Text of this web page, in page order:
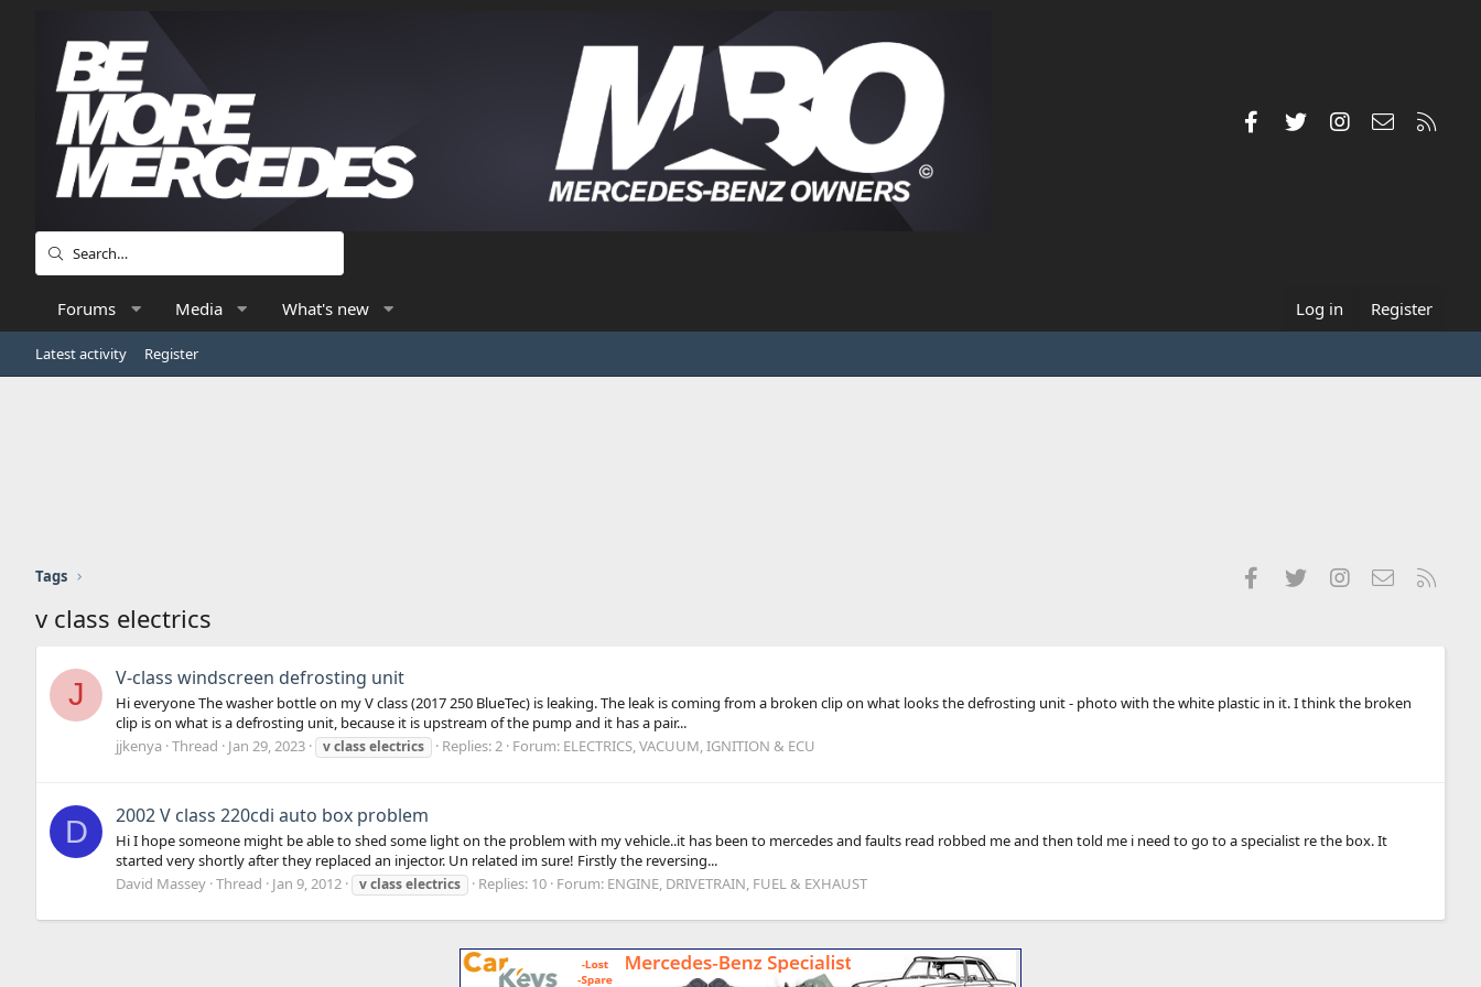
FacebookTwitterInstagramContact us
Forums Media What's new Log in Register
Latest activity Register
Tags FacebookTwitterInstagramContact us
v class electrics
J V-class windscreen defrosting unit
Hi everyone The washer bottle on my V class (2017 250 BlueTec) is leaking. The leak is coming from a broken clip on what looks the defrosting unit - photo with the white plastic in it. I think the broken
clip is on what is a defrosting unit, because it is upstream of the pump and it has a pair...
jjkenya Thread Jan 29, 2023 vclasselectrics Replies: 2 Forum: ELECTRICS, VACUUM, IGNITION & ECU
D 2002 V class 220cdi auto box problem
Hi I hope someone might be able to shed some light on the problem with my vehicle..it has been to mercedes and faults read robbed me and then told me i need to go to a specialist re the box. It
started very shortly after they replaced an injector. Un related im sure! Firstly the reversing...
David Massey Thread Jan 9, 2012 vclasselectrics Replies: 10 Forum: ENGINE, DRIVETRAIN, FUEL & EXHAUST